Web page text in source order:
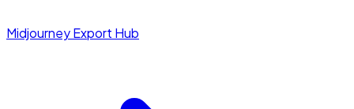
Midjourney Export Hub